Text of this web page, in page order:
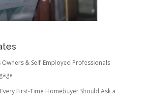
Owners & Self-Employed Professionals
First-Time Homebuyer Should Ask a